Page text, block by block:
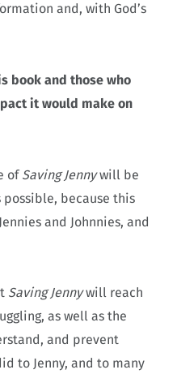
and, with God’s
book and those who
it would make on
of Saving Jennywill be
because this
and Johnnies, and
Saving Jennywill reach
as well as the
and prevent
to Jenny, and to many